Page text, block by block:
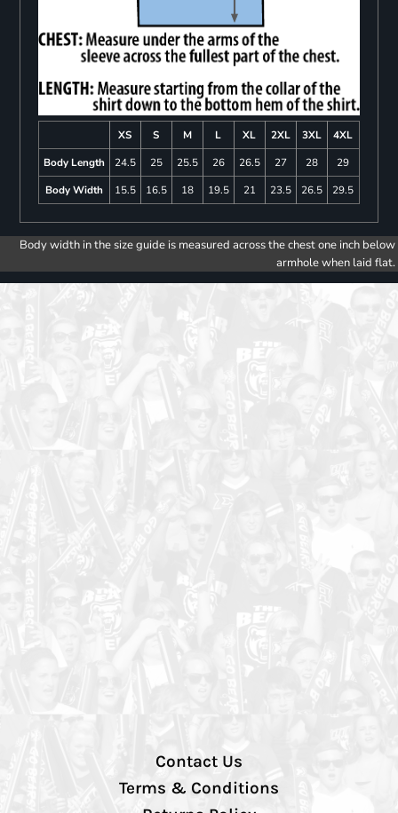
XS S M L XL 2XL 3XL
4XL
Body Length
24.5 25 25.5 26 26.5 27 28
29
Body Width
15.5 16.5 18 19.5 21 23.5 26.5 29.5
Body width in the size guide is measured across the chest one inch below
armhole when laid flat.
Contact Us
Terms & Conditions